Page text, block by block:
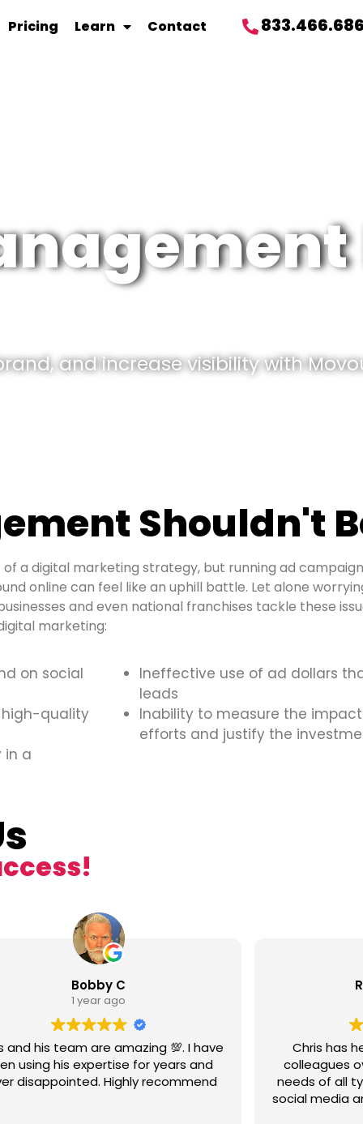
Pricing Learn Contact
and increase visibility with
Shouldn't
a digital marketing strategy, but running ad
online can feel like an uphill battle. Let alone
and even national franchises tackle these
marketing:
on social
quality
in a
Ineffective use of ad dollars
leads
Inability to measure the
efforts and justify the
Bobby C
1 year ago
and his team are amazing 💯. I have
using his expertise for years and
disappointed. Highly recommend
Chris has
colleagues
needs of all
social media